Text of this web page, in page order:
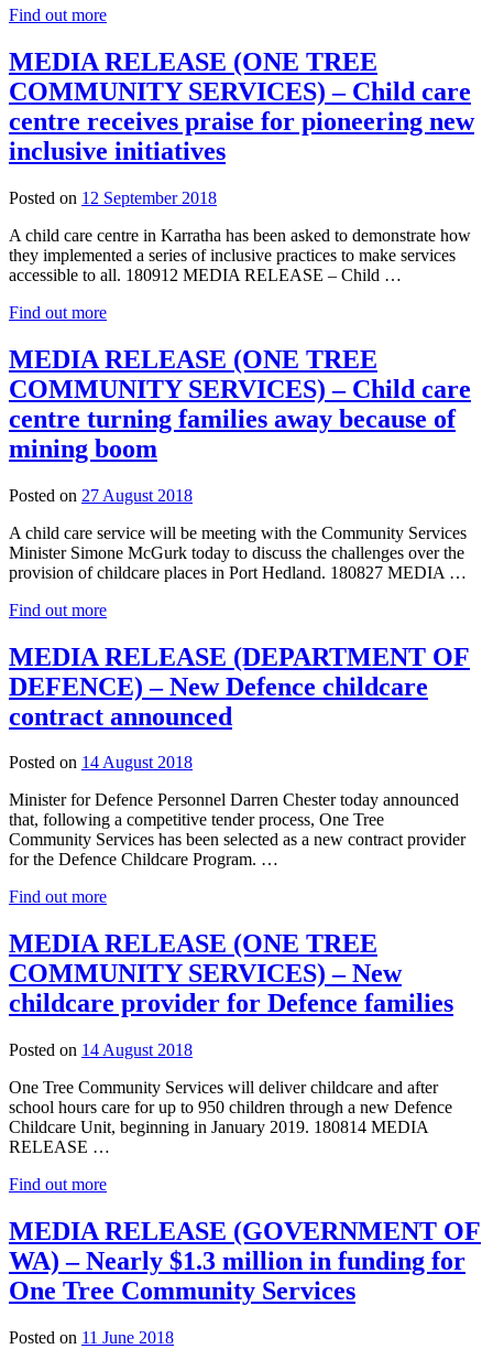
Find out more
MEDIA RELEASE (ONE TREE
COMMUNITY SERVICES) – Child care
centre receives praise for pioneering new
inclusive initiatives
Posted on 12 September 201812
2018
A child care centre in Karratha has been asked to demonstrate how
they implemented a series of inclusive practices to make services
accessible to all. 180912 MEDIA RELEASE – Child …
Find out more
MEDIA RELEASE (ONE TREE
COMMUNITY SERVICES) – Child care
centre turning families away because of
mining boom
Posted on 27 August 201827
2018
A child care service will be meeting with the Community Services
Minister Simone McGurk today to discuss the challenges over the
provision of childcare places in Port Hedland. 180827 MEDIA …
Find out more
MEDIA RELEASE (DEPARTMENT OF
DEFENCE) – New Defence childcare
contract announced
Posted on 14 August 201827
2018
Minister for Defence Personnel Darren Chester today announced
that, following a competitive tender process, One Tree
Community Services has been selected as a new contract provider
for the Defence Childcare Program. …
Find out more
MEDIA RELEASE (ONE TREE
COMMUNITY SERVICES) – New
childcare provider for Defence families
Posted on 14 August 201827
2018
One Tree Community Services will deliver childcare and after
school hours care for up to 950 children through a new Defence
Childcare Unit, beginning in January 2019. 180814 MEDIA
RELEASE …
Find out more
MEDIA RELEASE (GOVERNMENT OF
WA) – Nearly $1.3 million in funding for
One Tree Community Services
Posted on 11 June 20183